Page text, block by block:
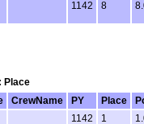
1142 8
Place
CrewName PY Place
1142 1